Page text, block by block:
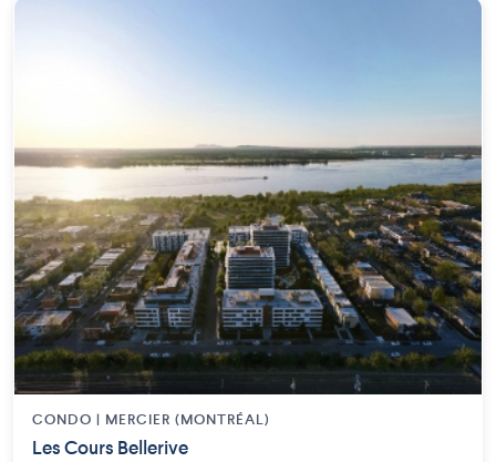
CONDO | MERCIER (MONTRÉAL)
Les Cours Bellerive